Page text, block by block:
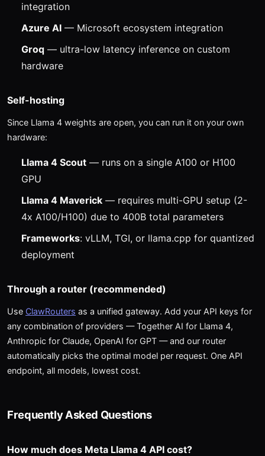
integration
Azure AI — Microsoft ecosystem integration
Groq — ultra-low latency inference on custom
hardware
Self-hosting
Since Llama 4 weights are open, you can run it on your own
hardware:
Llama 4 Scout — runs on a single A100 or H100
GPU
Llama 4 Maverick — requires multi-GPU setup (2-
4x A100/H100) due to 400B total parameters
Frameworks: vLLM, TGI, or llama.cpp for quantized
deployment
Through a router (recommended)
Use ClawRouters as a unified gateway. Add your API keys for
any combination of providers — Together AI for Llama 4,
Anthropic for Claude, OpenAI for GPT — and our router
automatically picks the optimal model per request. One API
endpoint, all models, lowest cost.
Frequently Asked Questions
How much does Meta Llama 4 API cost?